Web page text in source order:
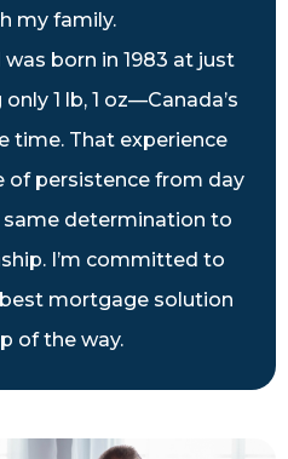
my family.
born in 1983 at just
1 lb, 1 oz—Canada’s
time. That experience
of persistence from day
same determination to
I’m committed to
mortgage solution
of the way.